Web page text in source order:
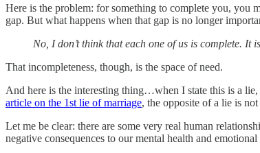
Here is the problem: for something to complete you, you
gap. But what happens when that gap is no longer
No, I don’t think that each one of us is complete. It
That incompleteness, though, is the space of need.
And here is the interesting thing…when I state this is a lie,
article on the 1st lie of marriage, the opposite of a lie is
Let me be clear: there are some very real human
negative consequences to our mental health and